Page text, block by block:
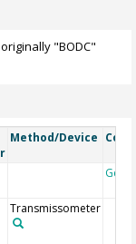
"BODC"
Method/Device
Transmissometer